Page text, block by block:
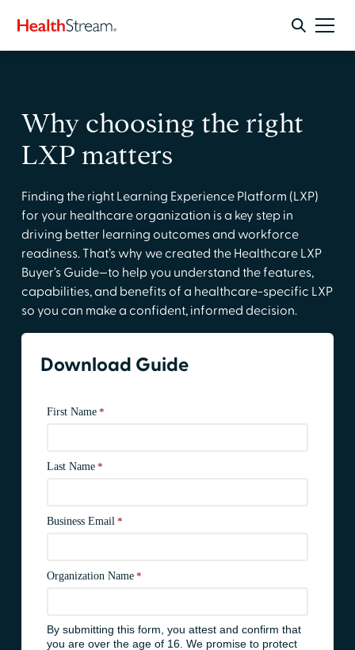
Why choosing the right
LXP matters
Finding the right Learning Experience Platform (LXP)
for your healthcare organization is a key step in
driving better learning outcomes and workforce
readiness. That’s why we created the Healthcare LXP
Buyer’s Guide—to help you understand the features,
capabilities, and benefits of a healthcare-specific LXP
so you can make a confident, informed decision.
Download Guide